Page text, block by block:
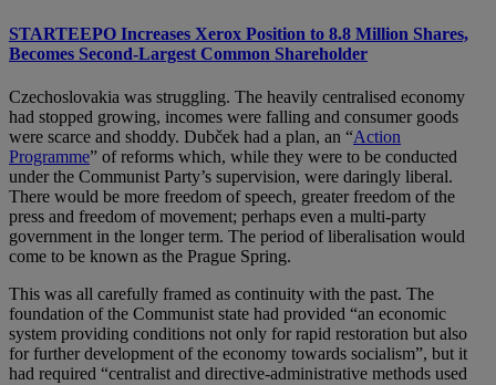
STARTEEPO Increases Xerox Position to 8.8 Million Shares,
Becomes Second-Largest Common Shareholder
Czechoslovakia was struggling. The heavily centralised economy
had stopped growing, incomes were falling and consumer goods
were scarce and shoddy. Dubček had a plan, an “Action
Programme” of reforms which, while they were to be conducted
under the Communist Party’s supervision, were daringly liberal.
There would be more freedom of speech, greater freedom of the
press and freedom of movement; perhaps even a multi-party
government in the longer term. The period of liberalisation would
come to be known as the Prague Spring.
This was all carefully framed as continuity with the past. The
foundation of the Communist state had provided “an economic
system providing conditions not only for rapid restoration but also
for further development of the economy towards socialism”, but it
had required “centralist and directive-administrative methods used